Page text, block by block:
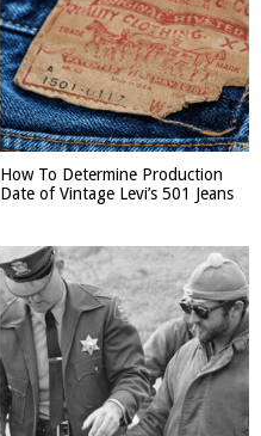
How To Determine Production
Date of Vintage Levi’s 501 Jeans